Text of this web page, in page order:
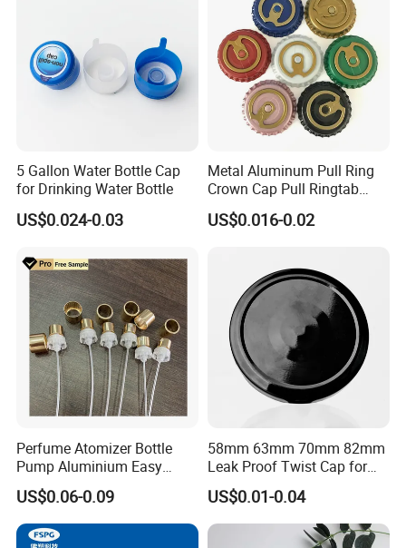
5 Gallon Water Bottle Cap
for Drinking Water Bottle
US$0.024-0.03
Metal Aluminum Pull Ring
Crown Cap Pull Ringtab
Bottle Cap for Beer Milk
Juice Ring Easy Pull Cap
US$0.016-0.02
Perfume Atomizer Bottle
Pump Aluminium Easy
Cosmetic Crimp Pump
Sprayer 13mm 15mm
18mm 20mm Cosmetic
Crimpless Pump Fine Mist
US$0.06-0.09
58mm 63mm 70mm 82mm
Leak Proof Twist Cap for
Canning Glass Jars
US$0.01-0.04